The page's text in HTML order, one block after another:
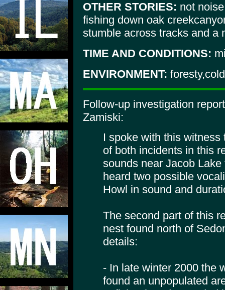
OTHER STORIES: not
fishing down oak
stumble across tracks and a
TIME AND CONDITIONS:
ENVIRONMENT: foresty,cold
Follow-up investigation
Zamiski:
I spoke with this
of both incidents in this
sounds near Jacob
heard two possible
Howl in sound and
The second part of this
nest found north of
details:
- In late winter 2000 the
found an unpopulated